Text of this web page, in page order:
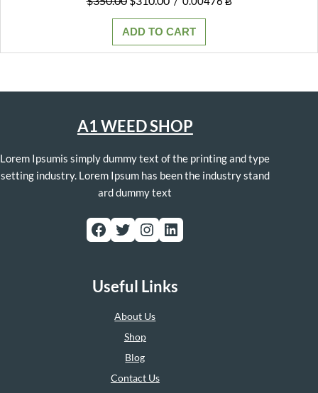
was:
$350.00.
is:
$310.00.
ADD TO CART
A1 WEED SHOP
Lorem Ipsumis simply dummy text of the printing and type
setting industry. Lorem Ipsum has been the industry stand
ard dummy text
Facebook Twitter Instagram LinkedIn
Useful Links
About Us
Shop
Blog
Contact Us